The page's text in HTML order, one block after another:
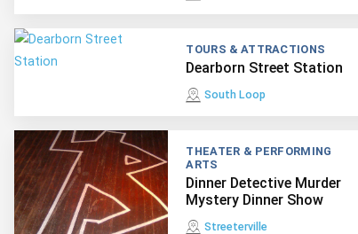
TOURS & ATTRACTIONS
Dearborn Street Station
South Loop
THEATER & PERFORMING
ARTS
Dinner Detective Murder
Mystery Dinner Show
Streeterville